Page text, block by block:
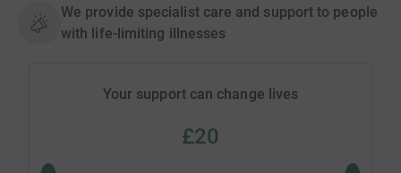
We provide specialist care and support to people
with life-limiting illnesses
Your support can change lives
£20